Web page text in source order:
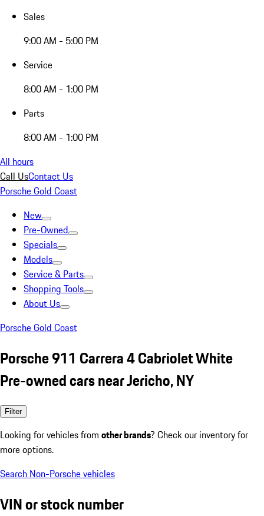
Sales
9:00 AM - 5:00 PM
Service
8:00 AM - 1:00 PM
Parts
8:00 AM - 1:00 PM
All hours
Call UsContact Us
Porsche Gold Coast
New
Pre-Owned
Specials
Models
Service & Parts
Shopping Tools
About Us
Porsche Gold Coast
Porsche 911 Carrera 4 Cabriolet White
Pre-owned cars near Jericho, NY
Filter
Looking for vehicles from other brands? Check our inventory for
more options.
Search Non-Porsche vehicles
VIN or stock number